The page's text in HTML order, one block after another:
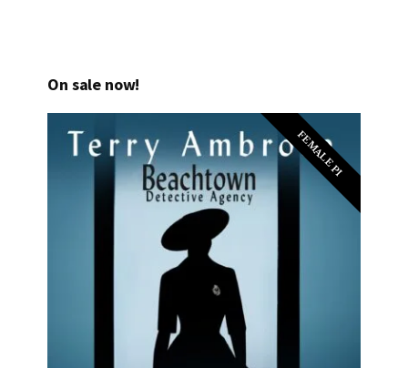
On sale now!
FEMALE PI